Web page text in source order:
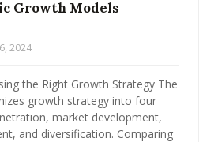
Growth Models
2024
the Right Growth Strategy The
growth strategy into four
market development,
and diversification. Comparing